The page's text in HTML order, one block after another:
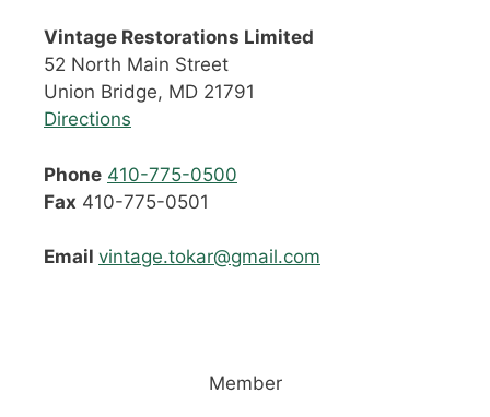
Vintage Restorations Limited
52 North Main Street
Union Bridge, MD 21791
Directions
Phone 410-775-0500
Fax 410-775-0501
Email vintage.tokar@gmail.com
Member